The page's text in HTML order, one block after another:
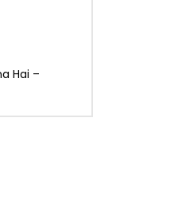
Hai –